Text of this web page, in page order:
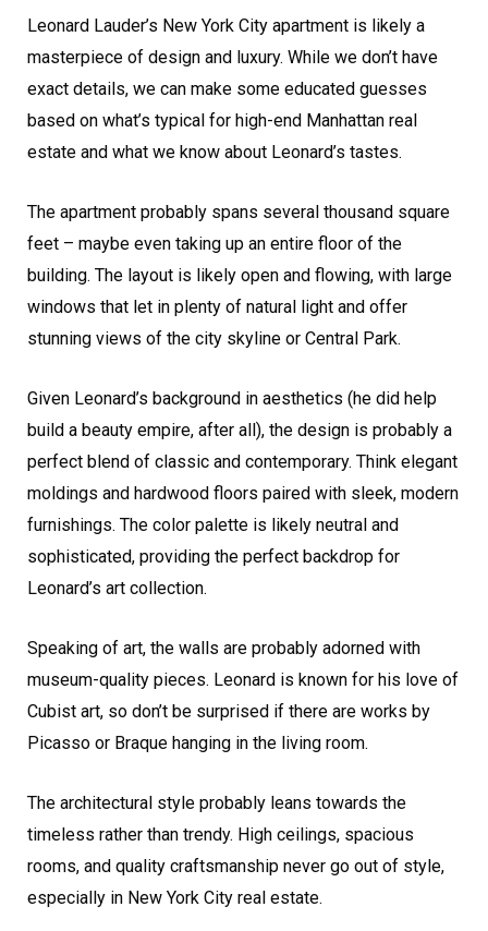
Leonard Lauder’s New York City apartment is likely a
masterpiece of design and luxury. While we don’t have
exact details, we can make some educated guesses
based on what’s typical for high-end Manhattan real
estate and what we know about Leonard’s tastes.
The apartment probably spans several thousand square
feet – maybe even taking up an entire floor of the
building. The layout is likely open and flowing, with large
windows that let in plenty of natural light and offer
stunning views of the city skyline or Central Park.
Given Leonard’s background in aesthetics (he did help
build a beauty empire, after all), the design is probably a
perfect blend of classic and contemporary. Think elegant
moldings and hardwood floors paired with sleek, modern
furnishings. The color palette is likely neutral and
sophisticated, providing the perfect backdrop for
Leonard’s art collection.
Speaking of art, the walls are probably adorned with
museum-quality pieces. Leonard is known for his love of
Cubist art, so don’t be surprised if there are works by
Picasso or Braque hanging in the living room.
The architectural style probably leans towards the
timeless rather than trendy. High ceilings, spacious
rooms, and quality craftsmanship never go out of style,
especially in New York City real estate.